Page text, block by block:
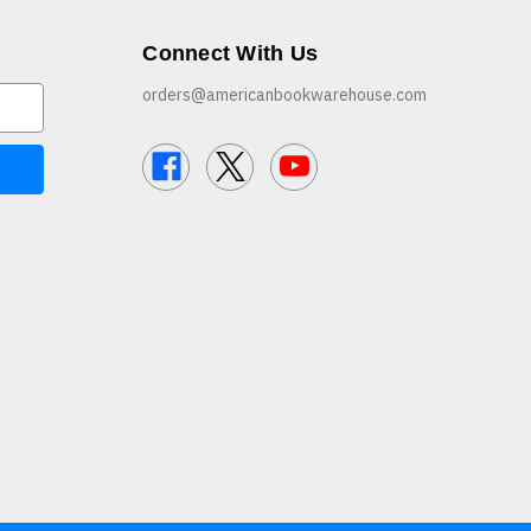
Connect With Us
orders@americanbookwarehouse.com